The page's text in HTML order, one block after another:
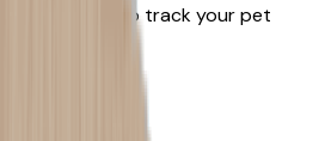
zooms in to track your pet
Alert